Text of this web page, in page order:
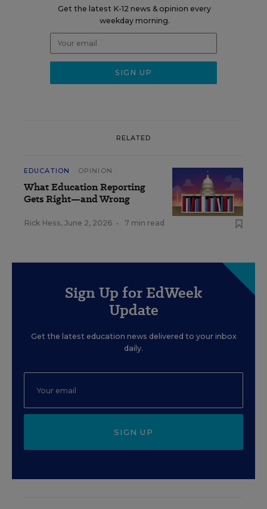
Get the latest K-12 news & opinion every
weekday morning.
RELATED
EDUCATION OPINION
What Education Reporting
Gets Right—and Wrong
Rick Hess, June 2, 2026 • 7 min read
Sign Up for EdWeek
Update
Get the latest education news delivered to your inbox
daily.
SIGN UP